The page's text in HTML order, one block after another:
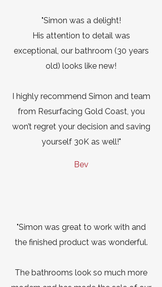
"Simon was a delight!
His attention to detail was
exceptional, our bathroom (30 years
old) looks like new!
I highly recommend Simon and team
from Resurfacing Gold Coast, you
won’t regret your decision and saving
yourself 30K as well!"
Bev
"Simon was great to work with and
the finished product was wonderful.
The bathrooms look so much more